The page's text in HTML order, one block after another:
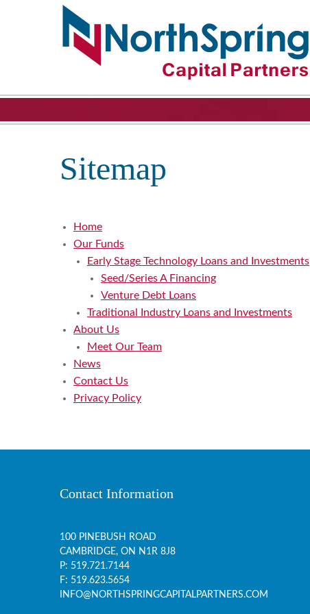
Sitemap
Home
Our Funds
Early Stage Technology Loans and Investments
Seed/Series A Financing
Venture Debt Loans
Traditional Industry Loans and Investments
About Us
Meet Our Team
News
Contact Us
Privacy Policy
Contact Information
100 PINEBUSH ROAD
CAMBRIDGE, ON N1R 8J8
P: 519.721.7144
F: 519.623.5654
INFO@NORTHSPRINGCAPITALPARTNERS.COM